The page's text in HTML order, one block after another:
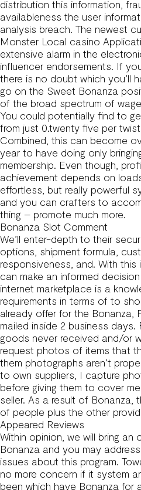
distribution this information,
availableness the user
analysis breach. The newest
Monster Local casino
extensive alarm in the
influencer endorsements. If
there is no doubt which you’ll
go on the Sweet Bonanza
of the broad spectrum of
You could potentially find to
from just 0.twenty five per
Combined, this can become
year to have doing only
membership. Even though,
achievement depends on
effortless, but really powerful
and you can crafters to
thing – promote much more.
Bonanza Slot Comment
We’ll enter-depth to their
options, shipment formula,
responsiveness, and. With
can make an informed
internet marketplace is a
requirements in terms of to
already offer for the Bonanza,
mailed inside 2 business days.
goods never received and/or
request photos of items that
them photographs aren’t
to own suppliers, I capture
before giving them to cover
seller. As a result of
of people plus the other
Appeared Reviews
Within opinion, we will bring
Bonanza and you may
issues about this program.
no more concern if it system
been which have Bonanza for